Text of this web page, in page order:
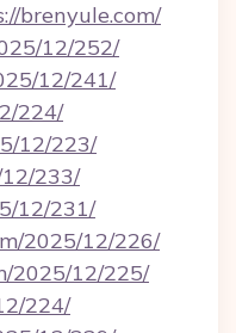
brenyule.com/
12/252/
12/241/
224/
12/223/
233/
12/231/
2025/12/226/
2025/12/225/
224/